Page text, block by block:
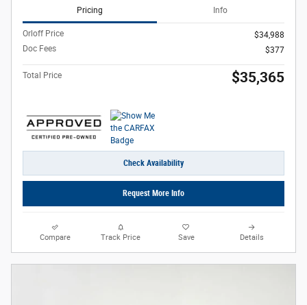
Pricing Info
Orloff Price
$34,988
Doc Fees
$377
Total Price $35,365
Check Availability
Request More Info
Compare Track Price Save Details